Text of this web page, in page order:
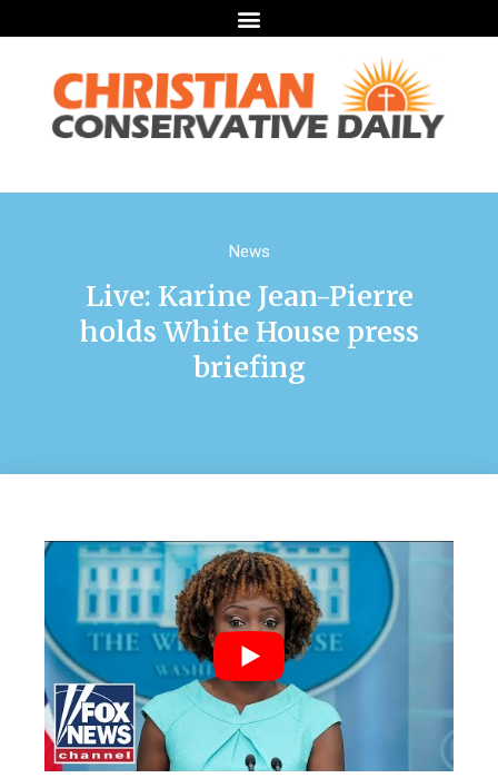
News
Live: Karine Jean-Pierre
holds White House press
briefing